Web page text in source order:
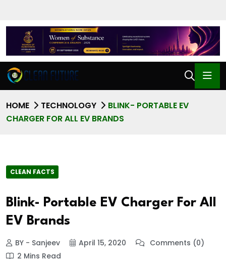
HOME TECHNOLOGY
BLINK- PORTABLE EV
CHARGER FOR ALL EV BRANDS
CLEAN FACTS
Blink- Portable EV Charger For All
EV Brands
BY - Sanjeev April 15, 2020
Comments (0)
2 Mins Read